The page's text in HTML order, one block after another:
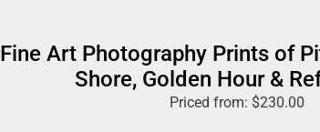
Fine Art Photography Prints of
Shore, Golden Hour &
Priced from: $230.00